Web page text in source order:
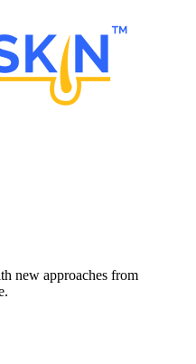
new approaches from